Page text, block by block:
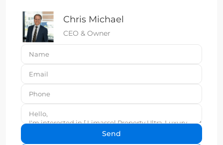
Chris Michael
CEO & Owner